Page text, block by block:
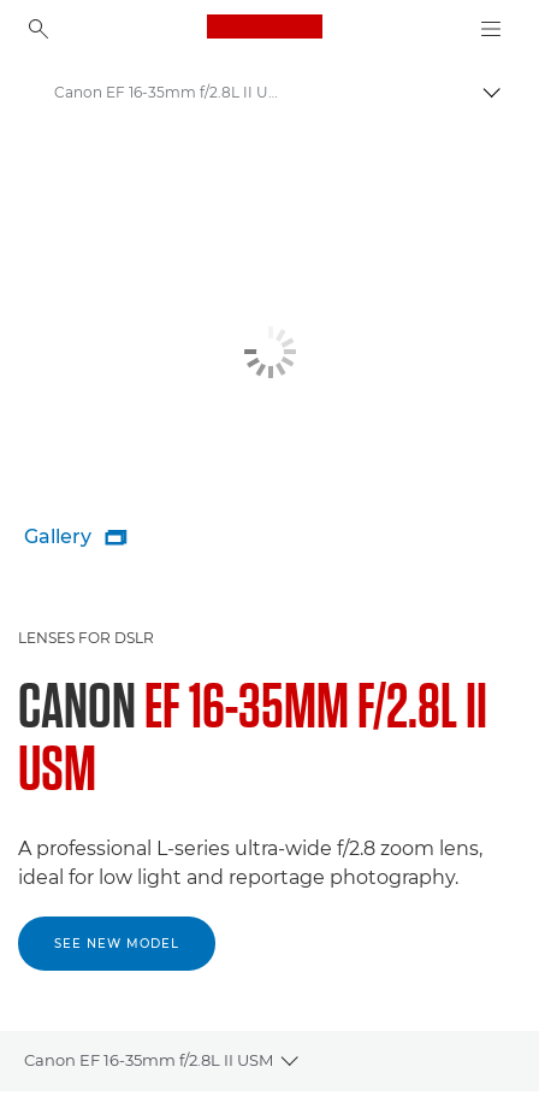
Canon Logo, back to
Canon EF 16-35mm f/2.8L II USM - Lenses - Camera & Photo lenses
Gallery 
LENSES FOR DSLR
CANONEF 16-35MM F/2.8L II
USM
A professional L-series ultra-wide f/2.8 zoom lens,
ideal for low light and reportage photography.
SEE NEW MODEL
Canon EF 16-35mm f/2.8L II USM
Toggle breadcrumbs